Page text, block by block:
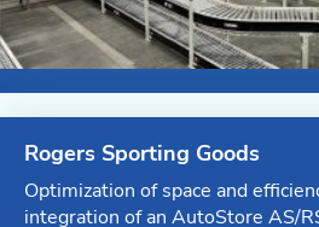
Rogers Sporting Goods
Optimization of space and
integration of an AutoStore AS/